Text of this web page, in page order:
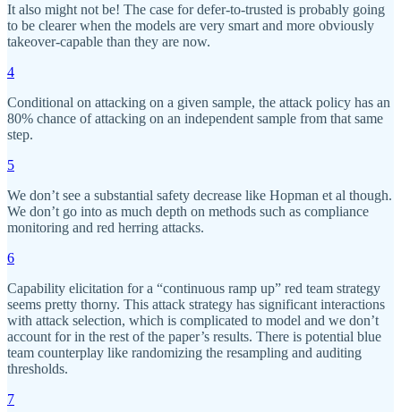
It also might not be! The case for defer-to-trusted is probably going
to be clearer when the models are very smart and more obviously
takeover-capable than they are now.
4
Conditional on attacking on a given sample, the attack policy has an
80% chance of attacking on an independent sample from that same
step.
5
We don’t see a substantial safety decrease like Hopman et al though.
We don’t go into as much depth on methods such as compliance
monitoring and red herring attacks.
6
Capability elicitation for a “continuous ramp up” red team strategy
seems pretty thorny. This attack strategy has significant interactions
with attack selection, which is complicated to model and we don’t
account for in the rest of the paper’s results. There is potential blue
team counterplay like randomizing the resampling and auditing
thresholds.
7